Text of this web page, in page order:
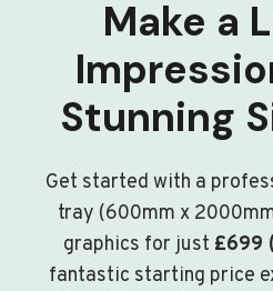
Make a
Stunning
Get started with a
tray (600mm x
graphics for just £699
fantastic starting price